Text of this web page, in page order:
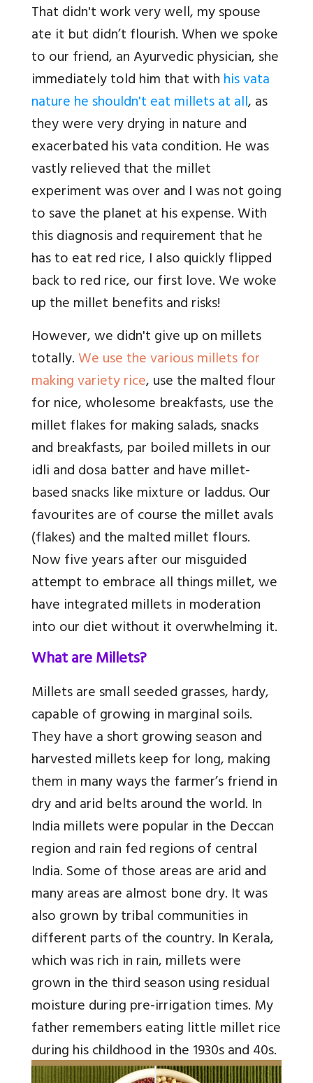
That didn't work very well, my spouse
ate it but didn’t flourish. When we spoke
to our friend, an Ayurvedic physician, she
immediately told him that withhis vata
nature he shouldn't eat millets at all, as
they were very drying in nature and
exacerbated his vata condition. He was
vastly relieved that the millet
experiment was over and I was not going
to save the planet at his expense. With
this diagnosis and requirement that he
has to eat red rice, I also quickly flipped
back to red rice, our first love. We woke
up the millet benefits and risks!
However, we didn't give up on millets
totally.We use the various millets for
making variety rice, use the malted flour
for nice, wholesome breakfasts, use the
millet flakes for making salads, snacks
and breakfasts, par boiled millets in our
idli and dosa batter and have millet-
based snacks like mixture or laddus. Our
favourites are of course the millet avals
(flakes) and the malted millet flours.
Now five years after our misguided
attempt to embrace all things millet, we
have integrated millets in moderation
into our diet without it overwhelming it.
What are Millets?
Millets are small seeded grasses, hardy,
capable of growing in marginal soils.
They have a short growing season and
harvested millets keep for long, making
them in many ways the farmer’s friend in
dry and arid belts around the world. In
India millets were popular in the Deccan
region and rain fed regions of central
India. Some of those areas are arid and
many areas are almost bone dry. It was
also grown by tribal communities in
different parts of the country. In Kerala,
which was rich in rain, millets were
grown in the third season using residual
moisture during pre-irrigation times. My
father remembers eating little millet rice
during his childhood in the 1930s and 40s.